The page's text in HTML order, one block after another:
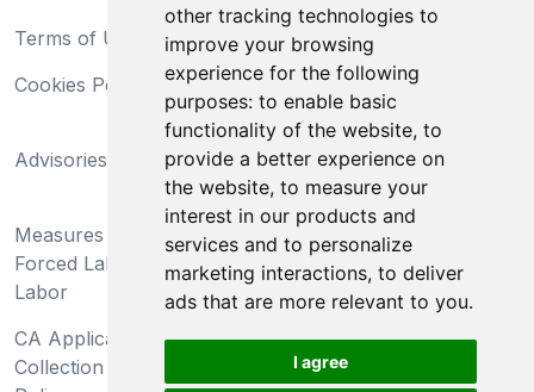
other tracking technologies to
improve your browsing
experience for the following
purposes: to enable basic
functionality of the website, to
provide a better experience on
the website, to measure your
interest in our products and
services and to personalize
marketing interactions, to deliver
ads that are more relevant to you.
I agree
Terms of Use
Privacy Statement
Cookies Policy
Trademarks
Advisories
California Supply Chains
Act
Measures Preventing
Forced Labor and Child
Labor
Do Not Sell My Personal
Information and Limit
Processing of Sensitive
Information
CA Applicant Notice at
Collection and Privacy
CA Employee Notice at
Collection and Privacy